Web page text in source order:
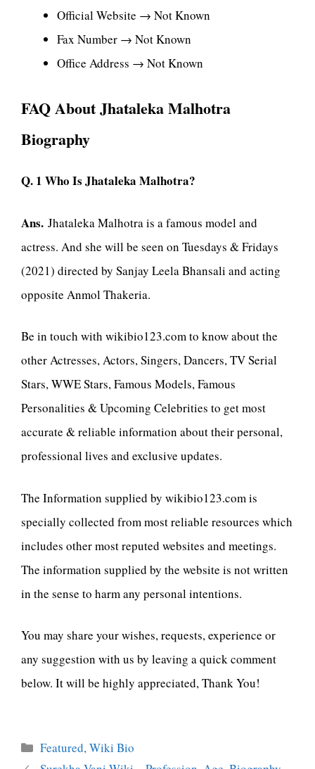
Official Website → Not Known
Fax Number → Not Known
Office Address → Not Known
FAQ About Jhataleka Malhotra
Biography
Q. 1 Who Is Jhataleka Malhotra?
Ans. Jhataleka Malhotra is a famous model and
actress. And she will be seen on Tuesdays & Fridays
(2021) directed by Sanjay Leela Bhansali and acting
opposite Anmol Thakeria.
Be in touch with wikibio123.com to know about the
other Actresses, Actors, Singers, Dancers, TV Serial
Stars, WWE Stars, Famous Models, Famous
Personalities & Upcoming Celebrities to get most
accurate & reliable information about their personal,
professional lives and exclusive updates.
The Information supplied by wikibio123.com is
specially collected from most reliable resources which
includes other most reputed websites and meetings.
The information supplied by the website is not written
in the sense to harm any personal intentions.
You may share your wishes, requests, experience or
any suggestion with us by leaving a quick comment
below. It will be highly appreciated, Thank You!
Categories
Featured,Wiki Bio